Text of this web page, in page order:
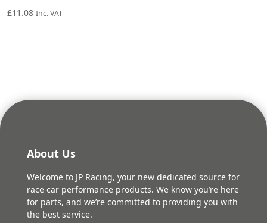
£11.08 Inc. VAT
About Us
Welcome to JP Racing, your new dedicated source for
race car performance products. We know you’re here
for parts, and we’re committed to providing you with
the best service.